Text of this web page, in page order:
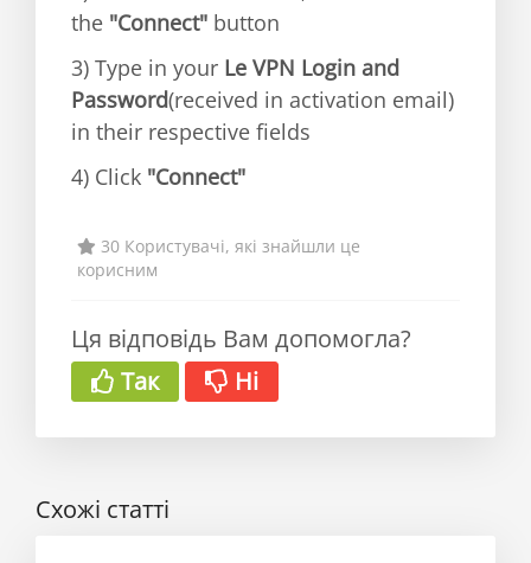
the "Connect" button
3) Type in your Le VPN Login and
Password(received in activation email)
in their respective fields
4) Click "Connect"
30 Користувачі, які знайшли це
корисним
Ця відповідь Вам допомогла?
Так
Ні
Схожі статті